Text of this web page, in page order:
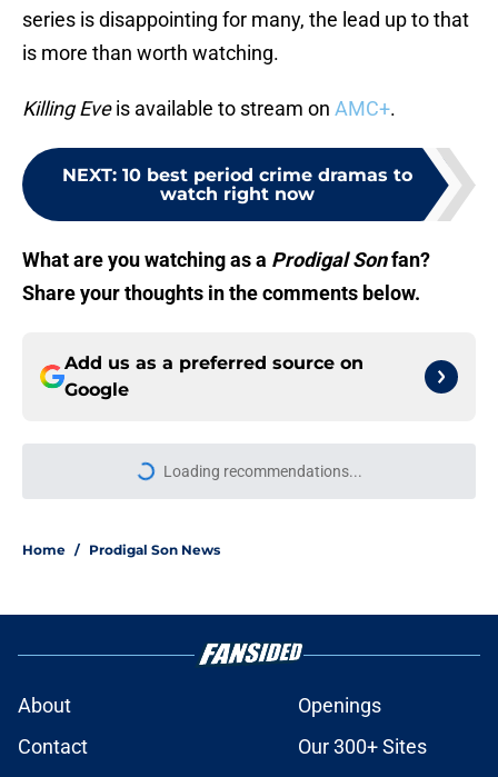
series is disappointing for many, the lead up to that
is more than worth watching.
Killing Eveis available to stream on AMC+.
NEXT: 10 best period crime dramas to
watch right now
What are you watching as a Prodigal Sonfan?
Share your thoughts in the comments below.
Add us as a preferred source on
Google
Loading recommendations...
Please wait while we load
Home / Prodigal Son News
About
Openings
Contact
Our 300+ Sites